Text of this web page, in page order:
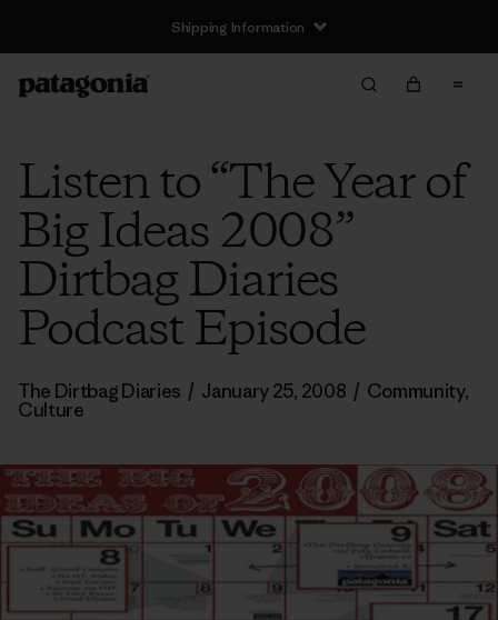
Shipping Information
Listen to “The Year of
Big Ideas 2008”
Dirtbag Diaries
Podcast Episode
The Dirtbag Diaries / January 25, 2008 / Community,
Culture